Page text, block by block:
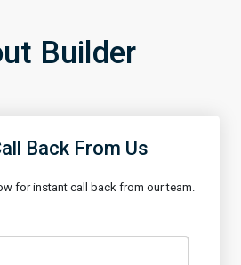
Builder
Back From Us
for instant call back from our team.